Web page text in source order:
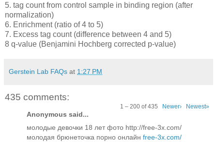
5. tag count from control sample in binding region (after
normalization)
6. Enrichment (ratio of 4 to 5)
7. Excess tag count (difference between 4 and 5)
8 q-value (Benjamini Hochberg corrected p-value)
Gerstein Lab FAQs at 1:27 PM
435 comments:
1 – 200 of 435 Newer› Newest»
Anonymous said...
молодые девочки 18 лет фото http://free-3x.com/
молодая брюнеточка порно онлайн free-3x.com/